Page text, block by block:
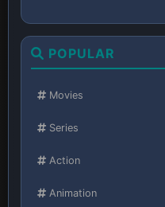
POPULAR
Movies
Series
Action
Animation